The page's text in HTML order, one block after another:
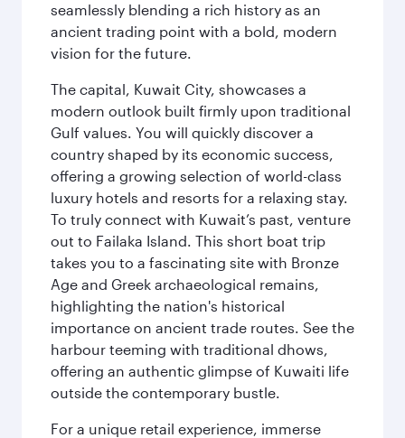
seamlessly blending a rich history as an
ancient trading point with a bold, modern
vision for the future.
The capital, Kuwait City, showcases a
modern outlook built firmly upon traditional
Gulf values. You will quickly discover a
country shaped by its economic success,
offering a growing selection of world-class
luxury hotels and resorts for a relaxing stay.
To truly connect with Kuwait’s past, venture
out to Failaka Island. This short boat trip
takes you to a fascinating site with Bronze
Age and Greek archaeological remains,
highlighting the nation's historical
importance on ancient trade routes. See the
harbour teeming with traditional dhows,
offering an authentic glimpse of Kuwaiti life
outside the contemporary bustle.
For a unique retail experience, immerse